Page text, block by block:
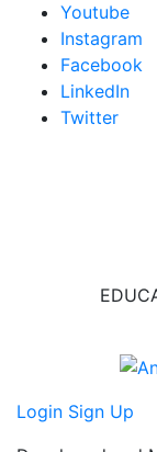
Youtube
Instagram
Facebook
LinkedIn
Twitter
Login Sign Up